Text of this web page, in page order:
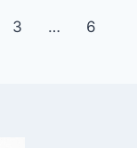
MUST-
3 … 6